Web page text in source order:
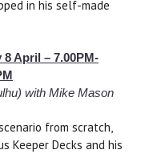
in his self-made
8 April – 7.00PM-
with Mike Mason
from scratch,
Keeper Decks and his